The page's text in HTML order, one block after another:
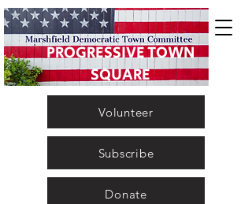
PROGRESSIVE TOWN
SQUARE
Subscribe
Donate
Volunteer